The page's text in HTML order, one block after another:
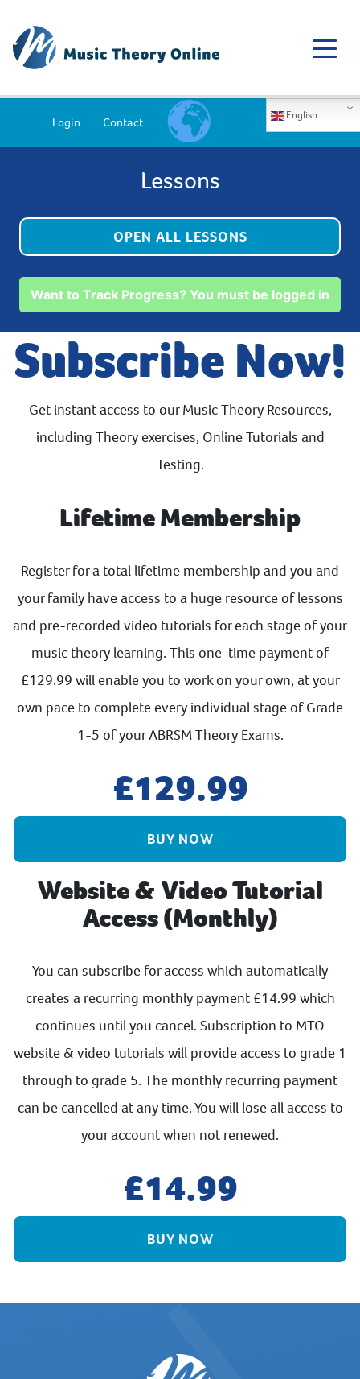
Login Contact English
Lessons
OPEN ALL LESSONS
Want to Track Progress? You must be logged in
Subscribe Now!
Get instant access to our Music Theory Resources,
including Theory exercises, Online Tutorials and
Testing.
Lifetime Membership
Register for a total lifetime membership and you and
your family have access to a huge resource of lessons
and pre-recorded video tutorials for each stage of your
music theory learning. This one-time payment of
£129.99 will enable you to work on your own, at your
own pace to complete every individual stage of Grade
1-5 of your ABRSM Theory Exams.
129.99
BUY NOW
Website & Video Tutorial
Access (Monthly)
You can subscribe for access which automatically
creates a recurring monthly payment £14.99 which
continues until you cancel. Subscription to MTO
website & video tutorials will provide access to grade 1
through to grade 5. The monthly recurring payment
can be cancelled at any time. You will lose all access to
your account when not renewed.
14.99
BUY NOW